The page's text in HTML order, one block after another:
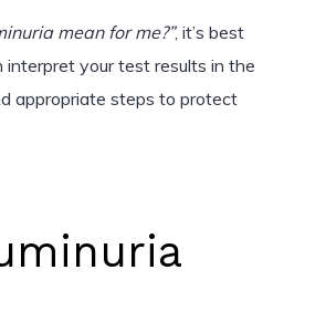
mean for me?”, it’s best
your test results in the
appropriate steps to protect